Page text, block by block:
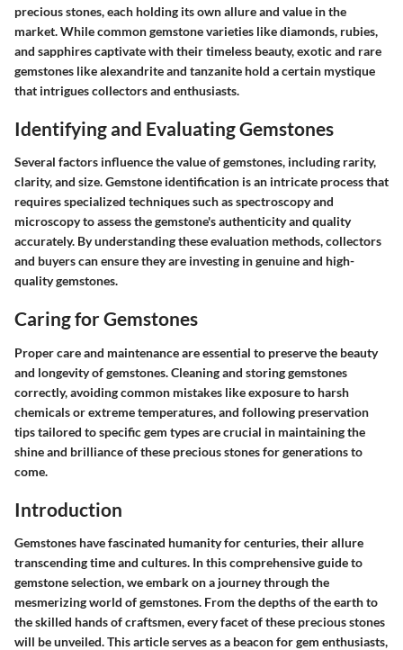
precious stones, each holding its own allure and value in the
market. While common gemstone varieties like diamonds, rubies,
and sapphires captivate with their timeless beauty, exotic and rare
gemstones like alexandrite and tanzanite hold a certain mystique
that intrigues collectors and enthusiasts.
Identifying and Evaluating Gemstones
Several factors influence the value of gemstones, including rarity,
clarity, and size. Gemstone identification is an intricate process that
requires specialized techniques such as spectroscopy and
microscopy to assess the gemstone's authenticity and quality
accurately. By understanding these evaluation methods, collectors
and buyers can ensure they are investing in genuine and high-
quality gemstones.
Caring for Gemstones
Proper care and maintenance are essential to preserve the beauty
and longevity of gemstones. Cleaning and storing gemstones
correctly, avoiding common mistakes like exposure to harsh
chemicals or extreme temperatures, and following preservation
tips tailored to specific gem types are crucial in maintaining the
shine and brilliance of these precious stones for generations to
come.
Introduction
Gemstones have fascinated humanity for centuries, their allure
transcending time and cultures. In this comprehensive guide to
gemstone selection, we embark on a journey through the
mesmerizing world of gemstones. From the depths of the earth to
the skilled hands of craftsmen, every facet of these precious stones
will be unveiled. This article serves as a beacon for gem enthusiasts,